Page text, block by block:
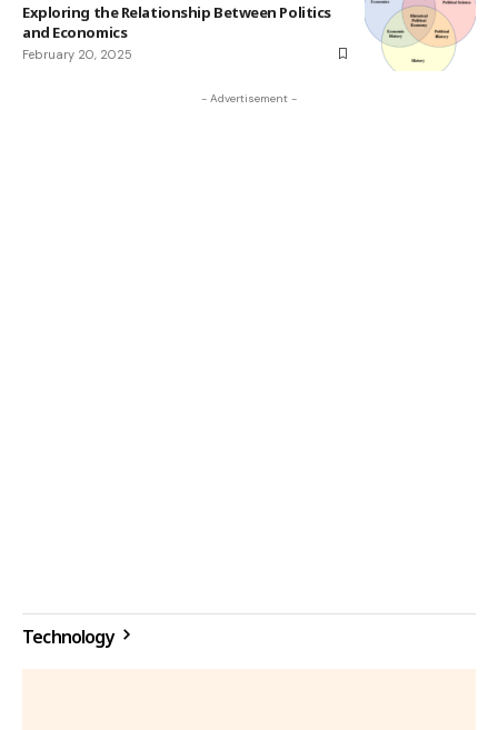
Exploring the Relationship Between Politics
and Economics
February 20, 2025
- Advertisement -
Technology